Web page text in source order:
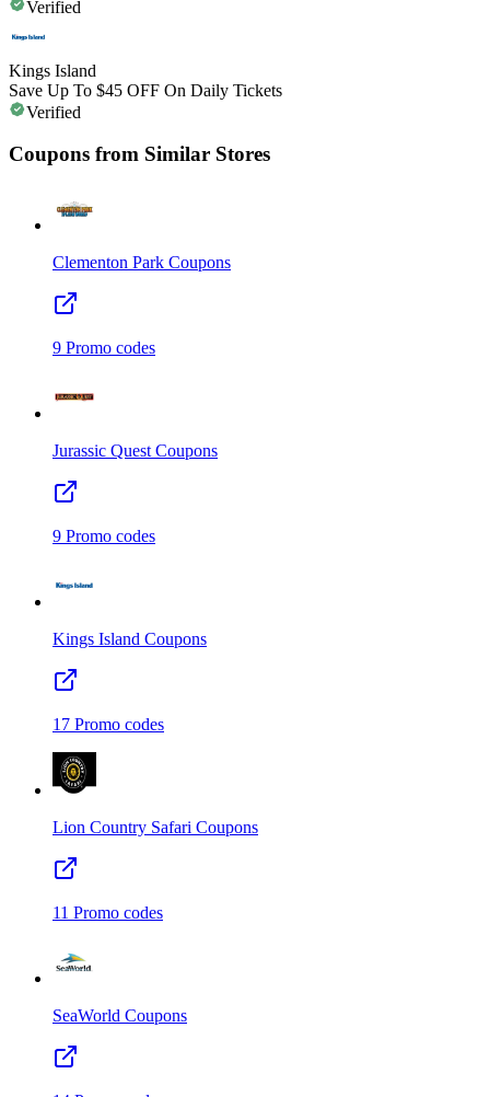
Verified
Kings Island
Save Up To $45 OFF On Daily Tickets
Verified
Coupons from Similar Stores
Clementon Park Coupons
9 Promo codes
Jurassic Quest Coupons
9 Promo codes
Kings Island Coupons
17 Promo codes
Lion Country Safari Coupons
11 Promo codes
SeaWorld Coupons